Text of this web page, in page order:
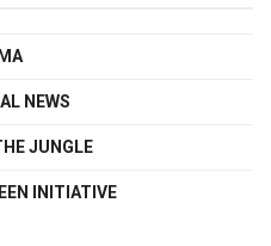
NEWS
JUNGLE
INITIATIVE